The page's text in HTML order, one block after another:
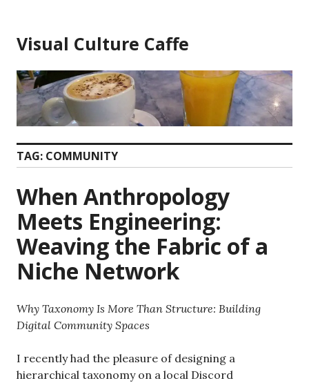
content
Visual Culture Caffe
TAG: COMMUNITY
When Anthropology
Meets Engineering:
Weaving the Fabric of a
Niche Network
Why Taxonomy Is More Than Structure: Building
Digital Community Spaces
I recently had the pleasure of designing a
hierarchical taxonomy on a local Discord